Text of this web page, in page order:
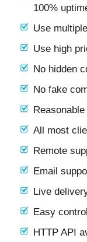
100%
Use
Use high
No hidden
No fake
All most
Remote
Email
Live
Easy
HTTP API